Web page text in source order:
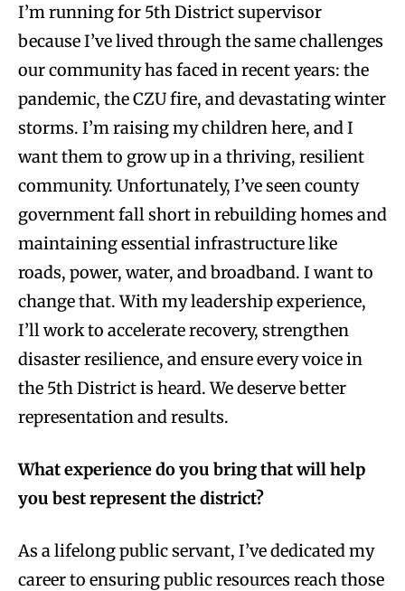
I’m running for 5th District supervisor
because I’ve lived through the same challenges
our community has faced in recent years: the
pandemic, the CZU fire, and devastating winter
storms. I’m raising my children here, and I
want them to grow up in a thriving, resilient
community. Unfortunately, I’ve seen county
government fall short in rebuilding homes and
maintaining essential infrastructure like
roads, power, water, and broadband. I want to
change that. With my leadership experience,
I’ll work to accelerate recovery, strengthen
disaster resilience, and ensure every voice in
the 5th District is heard. We deserve better
representation and results.
What experience do you bring that will help
you best represent the district?
As a lifelong public servant, I’ve dedicated my
career to ensuring public resources reach those